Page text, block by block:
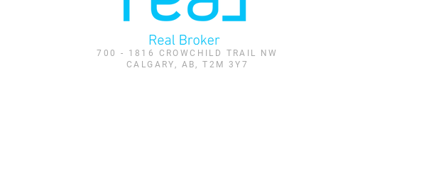
700 - 1816 CROWCHILD TRAIL NW
CALGARY, AB, T2M 3Y7